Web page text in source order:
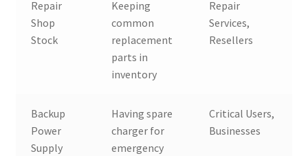
Repair
Shop
Stock
Keeping
common
replacement
parts in
inventory
Repair
Services,
Resellers
Backup
Power
Supply
Having spare
charger for
emergency
Critical Users,
Businesses